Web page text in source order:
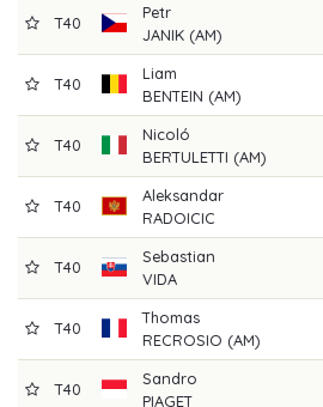
T40
Petr
JANIK (AM)
T40
Liam
BENTEIN (AM)
T40
Nicoló
BERTULETTI (AM)
T40
Aleksandar
RADOICIC
T40
Sebastian
VIDA
T40
Thomas
RECROSIO (AM)
T40
Sandro
PIAGET